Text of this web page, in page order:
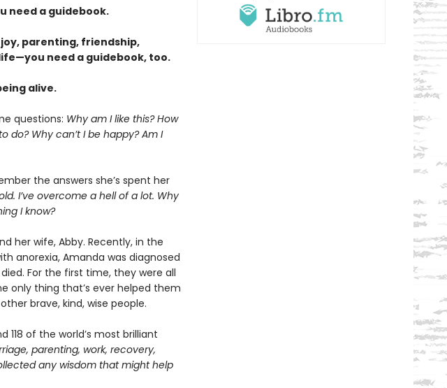
need a guidebook.
parenting, friendship,
need a guidebook, too.
alive.
questions: Why am I like this? How
do? Why can’t I be happy? Am I
the answers she’s spent her
I’ve overcome a hell of a lot. Why
I know?
her wife, Abby. Recently, in the
anorexia, Amanda was diagnosed
For the first time, they were all
only thing that’s ever helped them
brave, kind, wise people.
of the world’s most brilliant
parenting, work, recovery,
any wisdom that might help